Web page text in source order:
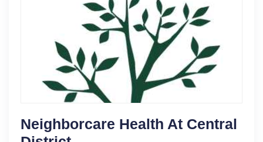
Neighborcare Health At Central